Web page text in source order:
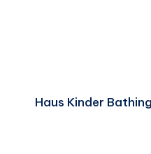
Haus Kinder